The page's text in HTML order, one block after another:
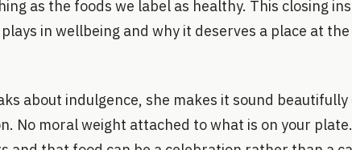
as the foods we label as healthy. This closing
in wellbeing and why it deserves a place at
about indulgence, she makes it sound
No moral weight attached to what is on your